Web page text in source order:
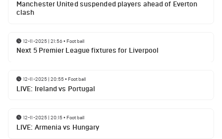
Manchester United suspended players ahead of Everton
clash
12-11-2025 | 21:56• Football
Next 5 Premier League fixtures for Liverpool
12-11-2025 | 20:55• Football
LIVE: Ireland vs Portugal
12-11-2025 | 20:15• Football
LIVE: Armenia vs Hungary